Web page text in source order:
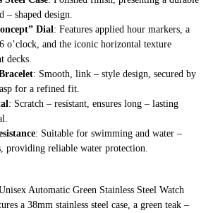
– shaped design.
Dial: Features applied hour markers, a
o’clock, and the iconic horizontal texture
decks.
: Smooth, link – style design, secured by
for a refined fit.
: Scratch – resistant, ensures long – lasting
: Suitable for swimming and water –
providing reliable water protection.
Automatic Green Stainless Steel Watch
a 38mm stainless steel case, a green teak –